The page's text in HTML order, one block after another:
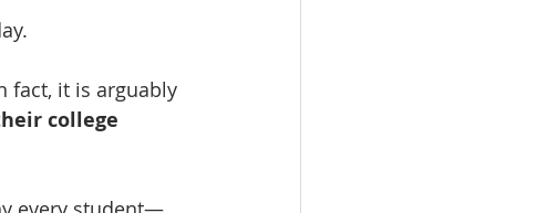
fact, it is arguably
college